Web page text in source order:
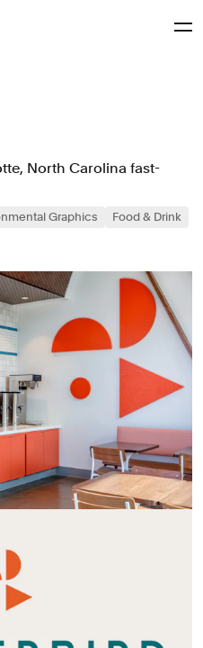
North Carolina fast-
Graphics Food & Drink